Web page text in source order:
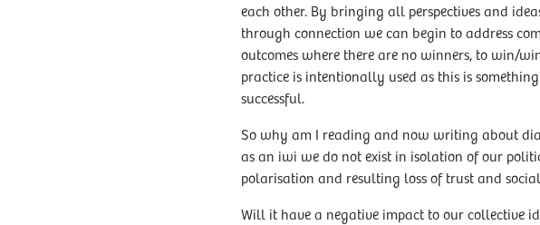
each other. By bringing all perspectives and
through connection we can begin to address
outcomes where there are no winners, to win/
practice is intentionally used as this is
successful.
So why am I reading and now writing about
as an iwi we do not exist in isolation of our
polarisation and resulting loss of trust and
Will it have a negative impact to our collective